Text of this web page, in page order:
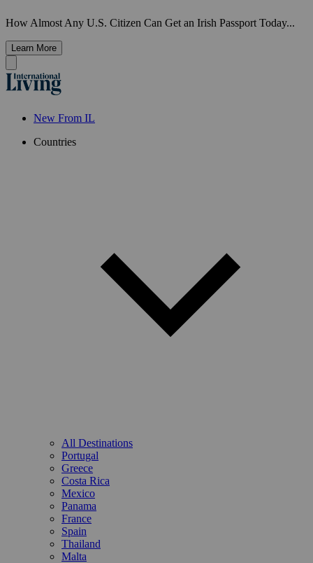
How Almost Any U.S. Citizen Can Get an Irish Passport Today...
Learn More
New From IL
Countries
All Destinations
Portugal
Greece
Costa Rica
Mexico
Panama
France
Spain
Thailand
Malta